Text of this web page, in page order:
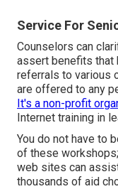
Service For
Counselors can
assert benefits that
referrals to various
are offered to any
It's a non-profit
Internet training in
You do not have to
of these
web sites can
thousands of aid